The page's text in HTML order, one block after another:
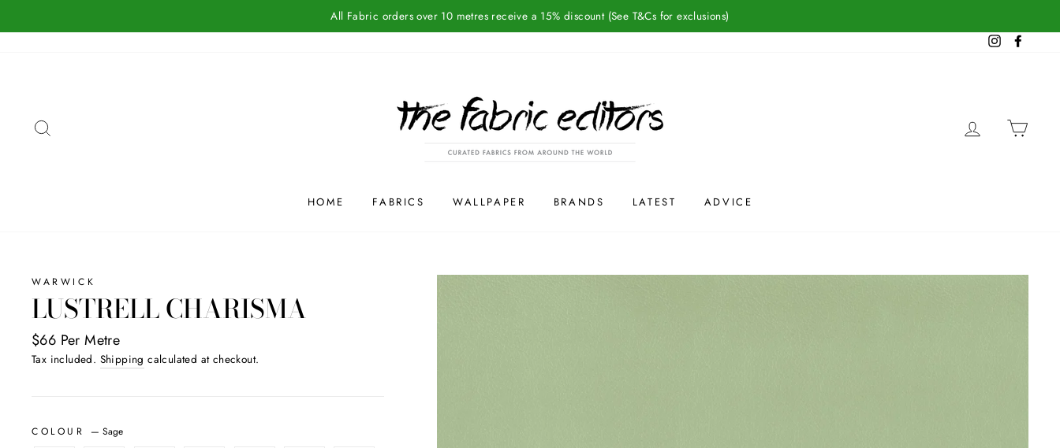
to
All Fabric orders over 10 metres receive a 15% discount (See T&Cs for exclusions)
InstagramFacebook
LOG IN
HOME FABRICS WALLPAPER BRANDS LATEST ADVICE
WARWICK
LUSTRELL CHARISMA
$66 Per Metre
Tax included. Shipping calculated at checkout.
COLOUR —Sage